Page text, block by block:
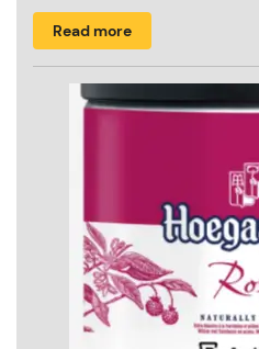
Read more